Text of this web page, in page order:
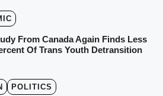
From Canada Again Finds Less
Of Trans Youth Detransition
POLITICS